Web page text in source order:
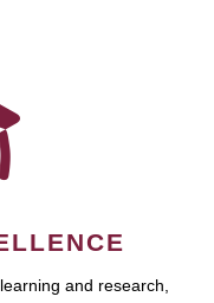
and research,